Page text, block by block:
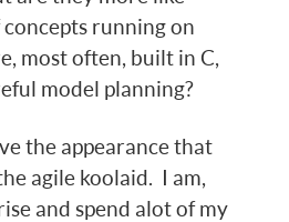
running on
most often, built in C,
model planning?
the appearance that
agile koolaid. I am,
and spend alot of my